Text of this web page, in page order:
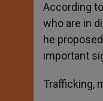
According
who are in
he
important
Trafficking,